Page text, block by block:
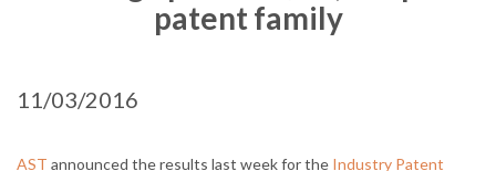
patent family
11/03/2016
AST announced the results last week for the Industry Patent